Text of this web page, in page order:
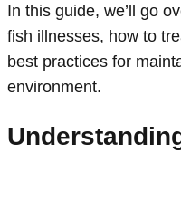
In this guide, we’ll go
fish illnesses, how to
best practices for
environment.